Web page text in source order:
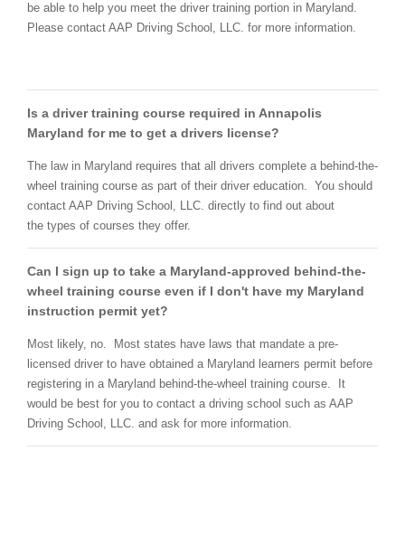
be able to help you meet the driver training portion in Maryland.
Please contact AAP Driving School, LLC. for more information.
Is a driver training course required in Annapolis
Maryland for me to get a drivers license?
The law in Maryland requires that all drivers complete a behind-the-
wheel training course as part of their driver education. You should
contact AAP Driving School, LLC. directly to find out about
the types of courses they offer.
Can I sign up to take a Maryland-approved behind-the-
wheel training course even if I don't have my Maryland
instruction permit yet?
Most likely, no. Most states have laws that mandate a pre-
licensed driver to have obtained a Maryland learners permit before
registering in a Maryland behind-the-wheel training course. It
would be best for you to contact a driving school such as AAP
Driving School, LLC. and ask for more information.